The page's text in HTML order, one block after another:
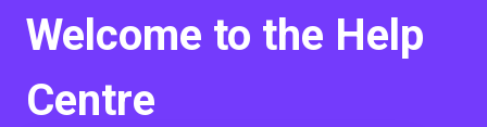
Welcome to the Help
Centre